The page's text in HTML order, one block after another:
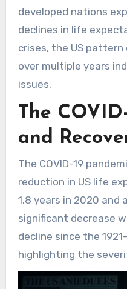
developed nations
declines in life
crises, the US
over multiple years
issues.
The
and
The COVID-19
reduction in US life
1.8 years in 2020 and
significant decrease
decline since the
highlighting the